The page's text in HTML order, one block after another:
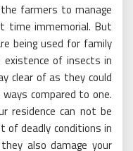
farmers to manage
time immemorial. But
being used for family
existence of insects in
clear of as they could
compared to one.
residence can not be
of deadly conditions in
also damage your